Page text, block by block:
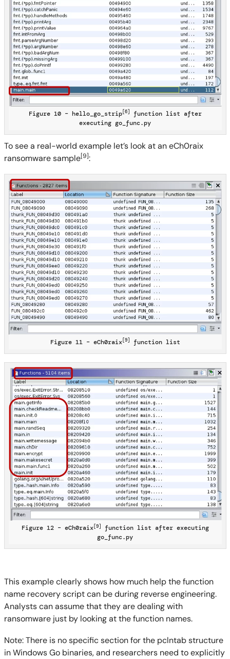
Figure 10 – hello_go_strip [6]
function list after
executing go_func.py
To see a real-world example let’s look at an eCh0raix
ransomware sample[9]:
Figure 11 – eCh0raix[9] function list
Figure 12 – eCh0raix[9]
function list after executing
go_func.py
This example clearly shows how much help the function
name recovery script can be during reverse engineering.
Analysts can assume that they are dealing with
ransomware just by looking at the function names.
Note: There is no specific section for the pclntab structure
in Windows Go binaries, and researchers need to explicitly